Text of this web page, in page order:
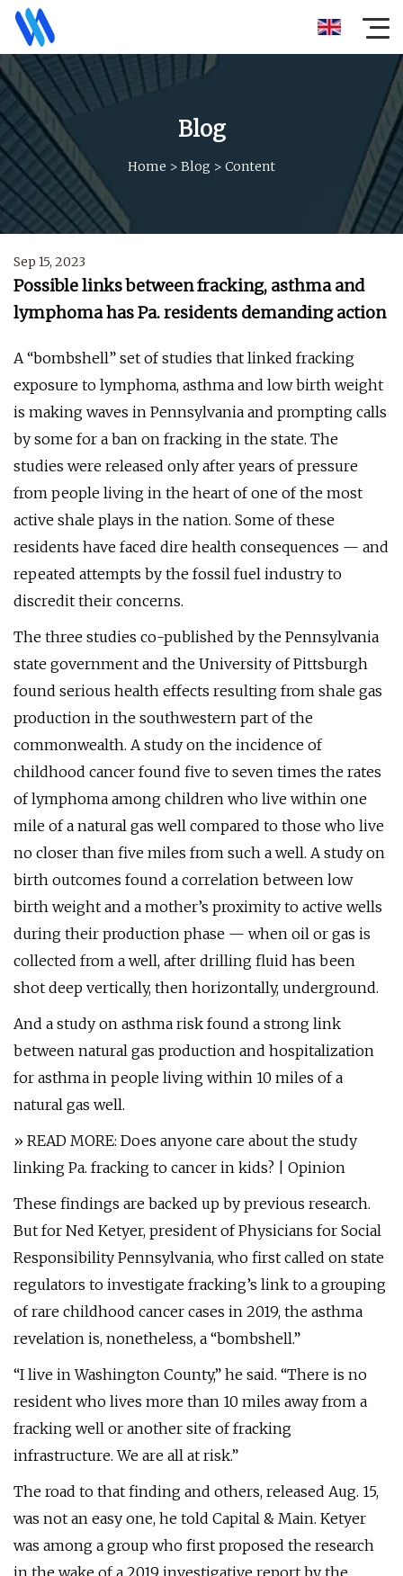
Blog
Home > Blog > Content
Sep 15, 2023
Possible links between fracking, asthma and
lymphoma has Pa. residents demanding action
A “bombshell” set of studies that linked fracking
exposure to lymphoma, asthma and low birth weight
is making waves in Pennsylvania and prompting calls
by some for a ban on fracking in the state. The
studies were released only after years of pressure
from people living in the heart of one of the most
active shale plays in the nation. Some of these
residents have faced dire health consequences — and
repeated attempts by the fossil fuel industry to
discredit their concerns.
The three studies co-published by the Pennsylvania
state government and the University of Pittsburgh
found serious health effects resulting from shale gas
production in the southwestern part of the
commonwealth. A study on the incidence of
childhood cancer found five to seven times the rates
of lymphoma among children who live within one
mile of a natural gas well compared to those who live
no closer than five miles from such a well. A study on
birth outcomes found a correlation between low
birth weight and a mother’s proximity to active wells
during their production phase — when oil or gas is
collected from a well, after drilling fluid has been
shot deep vertically, then horizontally, underground.
And a study on asthma risk found a strong link
between natural gas production and hospitalization
for asthma in people living within 10 miles of a
natural gas well.
» READ MORE: Does anyone care about the study
linking Pa. fracking to cancer in kids? | Opinion
These findings are backed up by previous research.
But for Ned Ketyer, president of Physicians for Social
Responsibility Pennsylvania, who first called on state
regulators to investigate fracking’s link to a grouping
of rare childhood cancer cases in 2019, the asthma
revelation is, nonetheless, a “bombshell.”
“I live in Washington County,” he said. “There is no
resident who lives more than 10 miles away from a
fracking well or another site of fracking
infrastructure. We are all at risk.”
The road to that finding and others, released Aug. 15,
was not an easy one, he told Capital & Main. Ketyer
was among a group who first proposed the research
in the wake of a 2019 investigative report by the